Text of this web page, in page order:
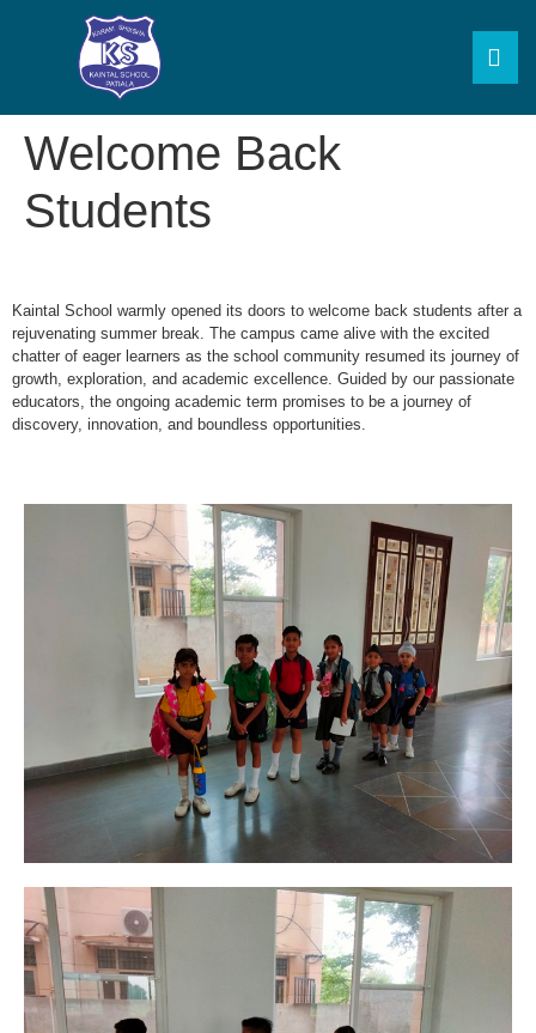
Welcome Back
Students
Kaintal School warmly opened its doors to welcome back students after a
rejuvenating summer break. The campus came alive with the excited
chatter of eager learners as the school community resumed its journey of
growth, exploration, and academic excellence. Guided by our passionate
educators, the ongoing academic term promises to be a journey of
discovery, innovation, and boundless opportunities.